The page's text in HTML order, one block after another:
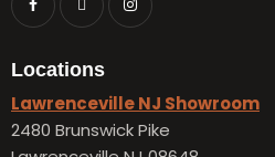
Locations
Lawrenceville NJ Showroom
2480 Brunswick Pike